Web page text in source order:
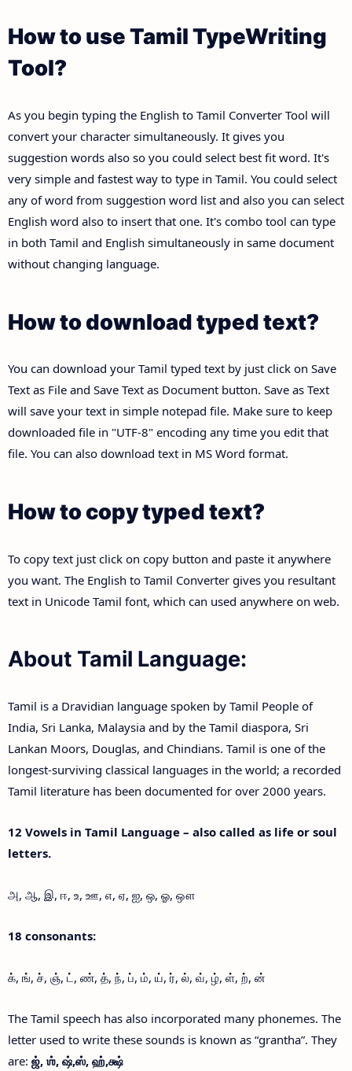
How to use Tamil TypeWriting
Tool?
As you begin typing the English to Tamil Converter Tool will
convert your character simultaneously. It gives you
suggestion words also so you could select best fit word. It's
very simple and fastest way to type in Tamil. You could select
any of word from suggestion word list and also you can select
English word also to insert that one. It's combo tool can type
in both Tamil and English simultaneously in same document
without changing language.
How to download typed text?
You can download your Tamil typed text by just click on Save
Text as File and Save Text as Document button. Save as Text
will save your text in simple notepad file. Make sure to keep
downloaded file in "UTF-8" encoding any time you edit that
file. You can also download text in MS Word format.
How to copy typed text?
To copy text just click on copy button and paste it anywhere
you want. The English to Tamil Converter gives you resultant
text in Unicode Tamil font, which can used anywhere on web.
About Tamil Language:
Tamil is a Dravidian language spoken by Tamil People of
India, Sri Lanka, Malaysia and by the Tamil diaspora, Sri
Lankan Moors, Douglas, and Chindians. Tamil is one of the
longest-surviving classical languages in the world; a recorded
Tamil literature has been documented for over 2000 years.
12 Vowels in Tamil Language – also called as life or soul
letters.
அ, ஆ, இ, ஈ, உ, ஊ, எ, ஏ, ஐ, ஒ, ஓ, ஔ
18 consonants:
க், ங், ச், ஞ், ட், ண், த், ந், ப், ம், ய், ர், ல், வ், ழ், ள், ற், ன்
The Tamil speech has also incorporated many phonemes. The
letter used to write these sounds is known as “grantha”. They
are: ஜ், ஶ், ஷ்,ஸ், ஹ்,க்ஷ்